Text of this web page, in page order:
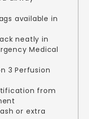
available in
neatly in
Medical
3 Perfusion
from
or extra